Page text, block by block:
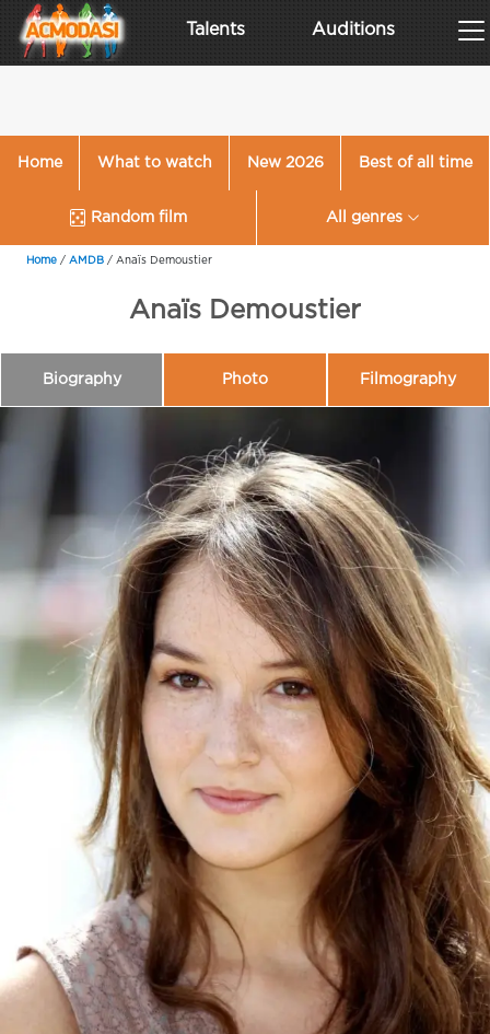
Talents Auditions
Home What to watch New 2026 Best of all time
Random film All genres
Home / AMDB / Anaïs Demoustier
Anaïs Demoustier
Biography Photo Filmography